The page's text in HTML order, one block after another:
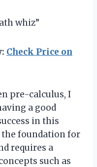
whiz”
Check Price on
pre-calculus, I
a good
in this
the foundation for
requires a
such as